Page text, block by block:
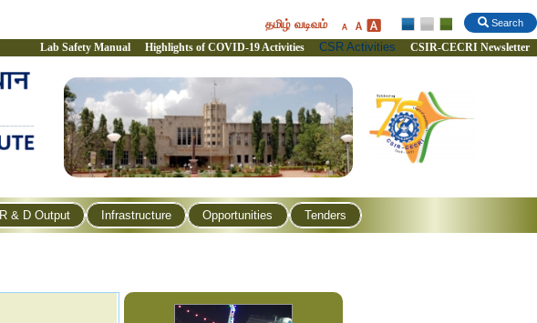
Search
தமிழ் வடிவம்
Lab Safety Manual Highlights of COVID-19 Activities CSR Activities CSIR-CECRI Newsletter
R & D Output Infrastructure Opportunities Tenders